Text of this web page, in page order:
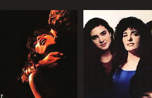
IMDB RATING
(45,469)